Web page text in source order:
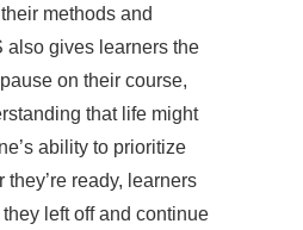
methods and
also gives learners the
on their course,
that life might
ability to prioritize
ready, learners
left off and continue